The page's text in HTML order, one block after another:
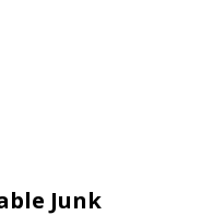
Junk